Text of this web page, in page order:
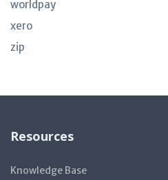
worldpay
xero
zip
Resources
Knowledge Base